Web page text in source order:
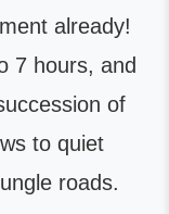
already!
7 hours, and
of
to quiet
roads.